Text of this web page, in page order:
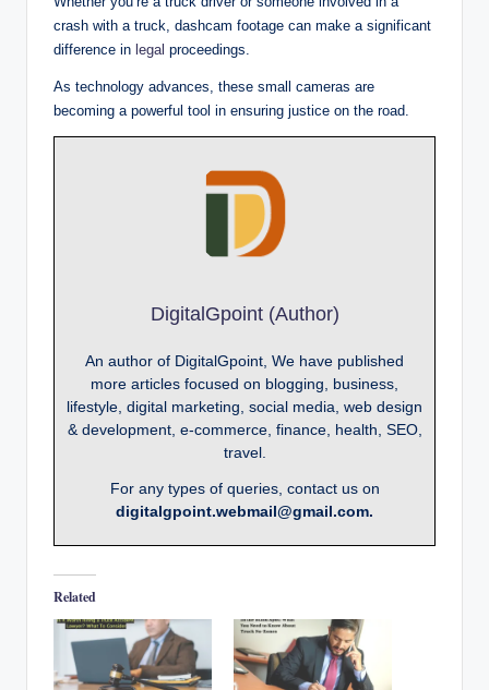
crash with a truck, dashcam footage can make a significant
difference in legal proceedings.
As technology advances, these small cameras are
becoming a powerful tool in ensuring justice on the road.
DigitalGpoint (Author)
An author of DigitalGpoint, We have published
more articles focused on blogging, business,
lifestyle, digital marketing, social media, web design
& development, e-commerce, finance, health, SEO,
travel.
For any types of queries, contact us on
digitalgpoint.webmail@gmail.com.
Related